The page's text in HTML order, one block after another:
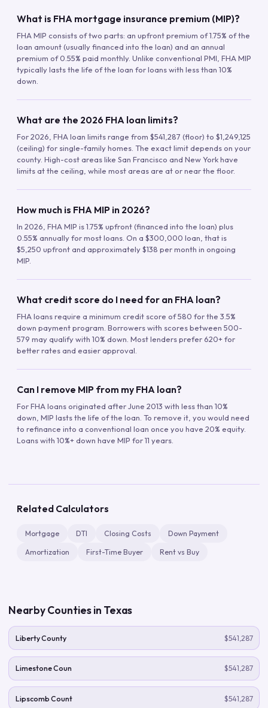
What is FHA mortgage insurance premium (MIP)?
FHA MIP consists of two parts: an upfront premium of 1.75% of the
loan amount (usually financed into the loan) and an annual
premium of 0.55% paid monthly. Unlike conventional PMI, FHA MIP
typically lasts the life of the loan for loans with less than 10%
down.
What are the 2026 FHA loan limits?
For 2026, FHA loan limits range from $541,287 (floor) to $1,249,125
(ceiling) for single-family homes. The exact limit depends on your
county. High-cost areas like San Francisco and New York have
limits at the ceiling, while most areas are at or near the floor.
How much is FHA MIP in 2026?
In 2026, FHA MIP is 1.75% upfront (financed into the loan) plus
0.55% annually for most loans. On a $300,000 loan, that is
$5,250 upfront and approximately $138 per month in ongoing
MIP.
What credit score do I need for an FHA loan?
FHA loans require a minimum credit score of 580 for the 3.5%
down payment program. Borrowers with scores between 500-
579 may qualify with 10% down. Most lenders prefer 620+ for
better rates and easier approval.
Can I remove MIP from my FHA loan?
For FHA loans originated after June 2013 with less than 10%
down, MIP lasts the life of the loan. To remove it, you would need
to refinance into a conventional loan once you have 20% equity.
Loans with 10%+ down have MIP for 11 years.
Related Calculators
Mortgage DTI Closing Costs Down Payment
Amortization First-Time Buyer Rent vs Buy
Nearby Counties in Texas
Liberty County $541,287
Limestone Coun $541,287
Lipscomb Count $541,287